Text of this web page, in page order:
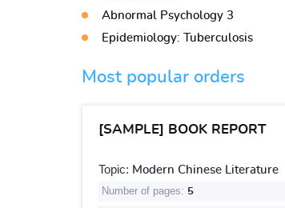
Abnormal Psychology 3
Epidemiology: Tuberculosis
Most popular orders
[SAMPLE] BOOK REPORT
Topic: Modern Chinese Literature
Number of pages: 5